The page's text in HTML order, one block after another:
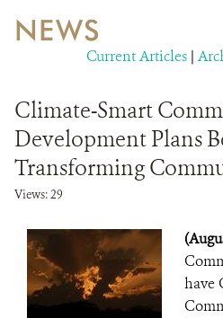
NEWS
CAREER
NEWS
Current Articles |
Climate-Smart
Development Plans
Transforming
Views: 29
have